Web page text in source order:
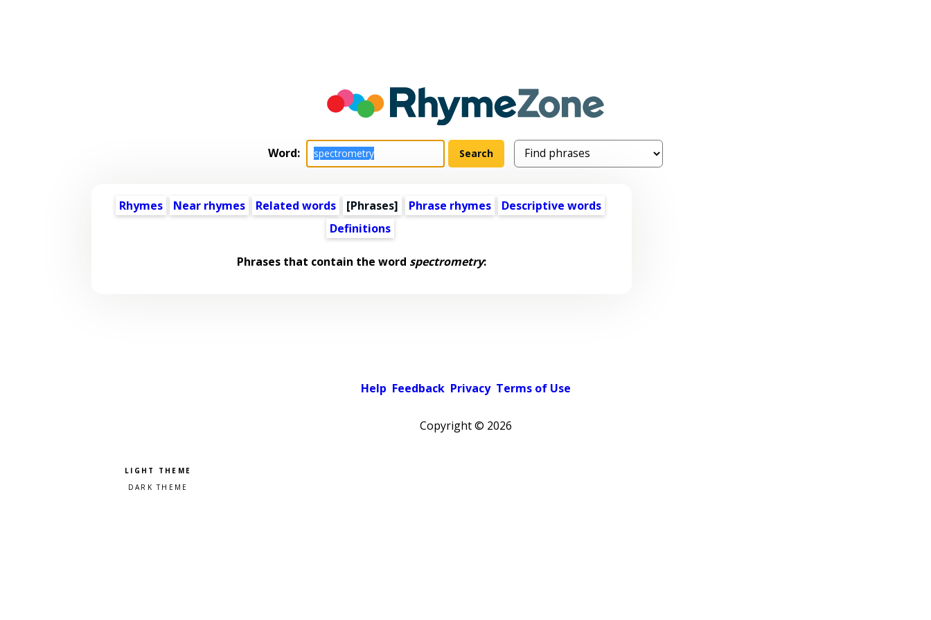
Word:
Rhymes Near rhymes Related words [Phrases] Phrase rhymes
Descriptive words
Definitions
Phrases that contain the word spectrometry:
Help Feedback Privacy Terms of Use
Copyright © 2026
Pick a color scheme
Light theme
Dark theme